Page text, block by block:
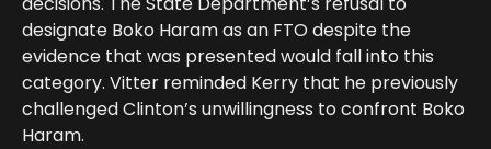
designate Boko Haram as an FTO despite the
evidence that was presented would fall into this
category. Vitter reminded Kerry that he previously
challenged Clinton’s unwillingness to confront Boko
Haram.